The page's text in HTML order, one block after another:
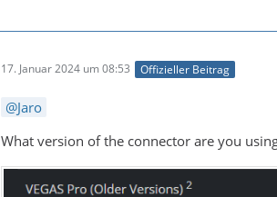
17. Januar 2024 um 08:53 Offizieller Beitrag
Jaro
What version of the connector are you